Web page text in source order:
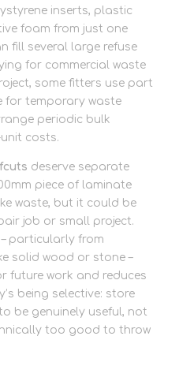
inserts, plastic
foam from just one
fill several large refuse
for commercial waste
some fitters use part
for temporary waste
periodic bulk
costs.
deserve separate
piece of laminate
waste, but it could be
job or small project.
particularly from
solid wood or stone –
future work and reduces
being selective: store
be genuinely useful, not
too good to throw